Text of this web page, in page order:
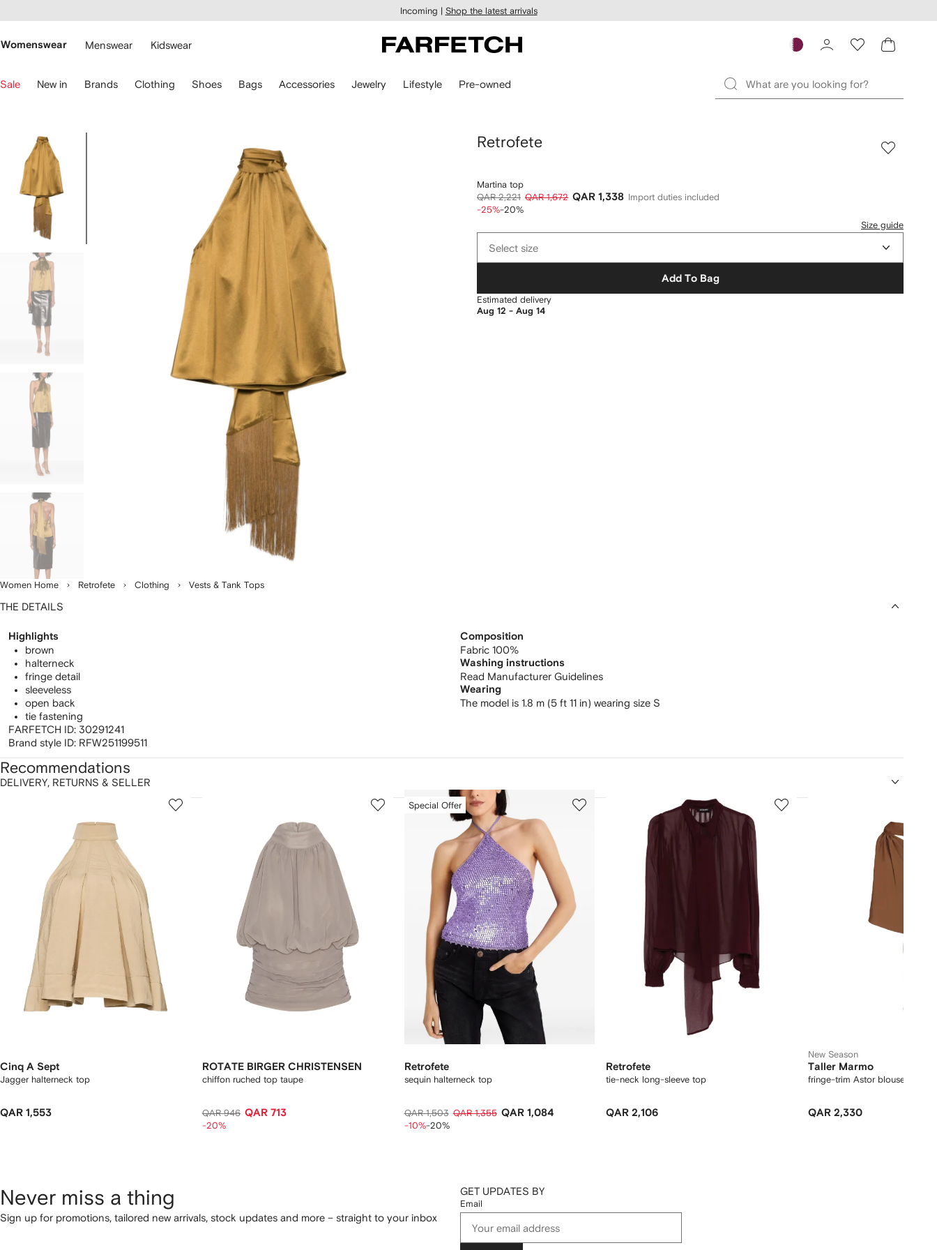
main
Incoming | Shop the latest arrivals
Womenswear Menswear Kidswear
Sale New in Brands Clothing Shoes Bags Accessories Jewelry Lifestyle Pre-owned
Women Home Retrofete Clothing Vests & Tank Tops
Retrofete
Martina top
QAR 2,221 QAR 1,672 QAR 1,338 Import duties included
-25%-20%
Size guide
sizeSelect size
Add To Bag
Estimated delivery
Aug 12 - Aug 14
THE DETAILS
Highlights
brown
halterneck
fringe detail
sleeveless
open back
tie fastening
FARFETCH ID: 30291241
Brand style ID: RFW251199511
Composition
Fabric 100%
Washing instructions
Read Manufacturer Guidelines
Wearing
The model is 1.8 m (5 ft 11 in) wearing size S
DELIVERY, RETURNS & SELLER
Recommendations
Cinq A Sept
Jagger halterneck top
QAR 1,553
2
ROTATE BIRGER CHRISTENSEN
chiffon ruched top taupe
QAR 946 QAR 713
-20%
3
of
Special Offer
Retrofete
sequin halterneck top
QAR 1,503 QAR 1,355 QAR 1,084
-10%-20%
4
Retrofete
tie-neck long-sleeve top
QAR 2,106
5
New Season
Taller Marmo
fringe-trim Astor blouse
QAR 2,330
Never miss a thing
Sign up for promotions, tailored new arrivals, stock updates and more – straight to your inbox
GET UPDATES BY
Email